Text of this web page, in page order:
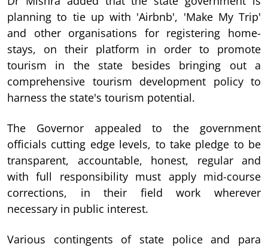
planning to tie up with 'Airbnb', 'Make My Trip'
and other organisations for registering home-
stays, on their platform in order to promote
tourism in the state besides bringing out a
comprehensive tourism development policy to
harness the state's tourism potential.
The Governor appealed to the government
officials cutting edge levels, to take pledge to be
transparent, accountable, honest, regular and
with full responsibility must apply mid-course
corrections, in their field work wherever
necessary in public interest.
Various contingents of state police and para